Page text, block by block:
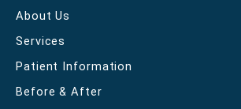
About Us
Services
Patient Information
Before & After